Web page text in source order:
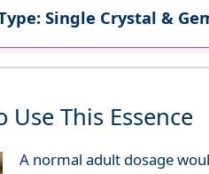
Single Crystal &
Use This Essence
A normal adult dosage